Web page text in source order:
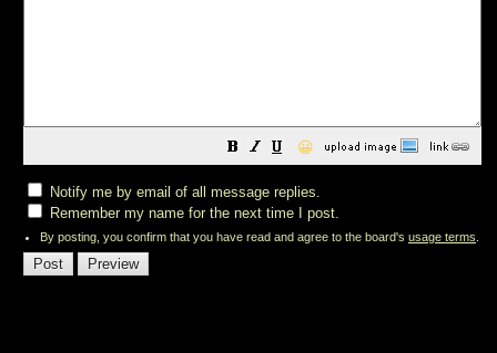
😀
Notify me by email of all message replies.
Remember my name for the next time I post.
By posting, you confirm that you have read and agree to the board's usage terms